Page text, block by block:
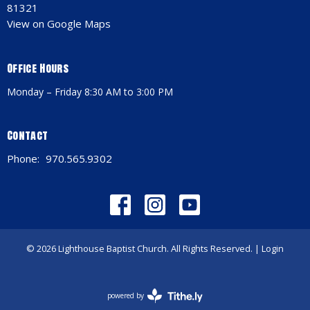
81321
View on Google Maps
Office Hours
Monday – Friday 8:30 AM to 3:00 PM
Contact
Phone: 970.565.9302
© 2026 Lighthouse Baptist Church. All Rights Reserved. | Login
powered by
Website